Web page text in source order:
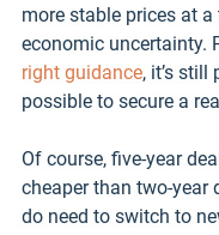
more stable prices at
economic uncertainty.
right guidance, it’s still
possible to secure a
Of course, five-year
cheaper than two-year
do need to switch to